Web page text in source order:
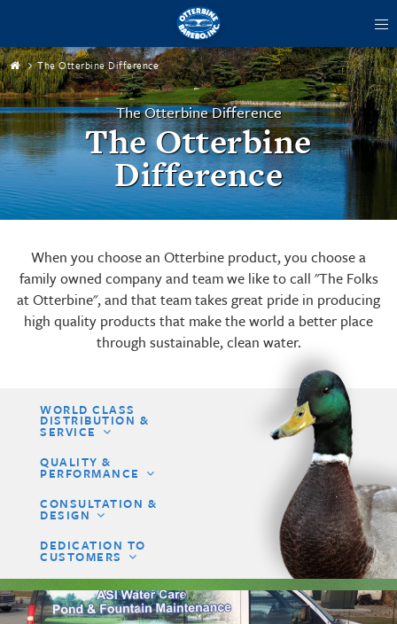
The Otterbine Difference
The Otterbine Difference
The Otterbine
Difference
When you choose an Otterbine product, you choose a
family owned company and team we like to call "The Folks
at Otterbine", and that team takes great pride in producing
high quality products that make the world a better place
through sustainable, clean water.
WORLD CLASS
DISTRIBUTION &
SERVICE
QUALITY &
PERFORMANCE
CONSULTATION &
DESIGN
DEDICATION TO
CUSTOMERS